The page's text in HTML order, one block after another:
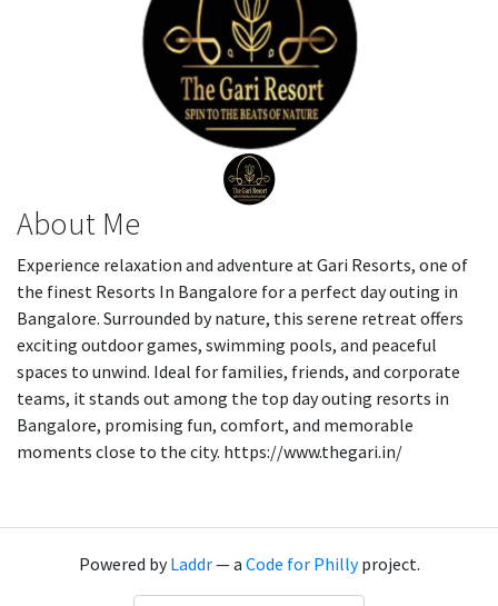
About Me
Experience relaxation and adventure at Gari Resorts, one of
the finest Resorts In Bangalore for a perfect day outing in
Bangalore. Surrounded by nature, this serene retreat offers
exciting outdoor games, swimming pools, and peaceful
spaces to unwind. Ideal for families, friends, and corporate
teams, it stands out among the top day outing resorts in
Bangalore, promising fun, comfort, and memorable
moments close to the city. https://www.thegari.in/
Powered byLaddr— a Code for Phillyproject.